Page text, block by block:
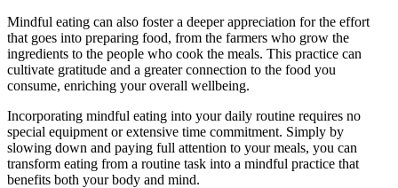
Mindful eating can also foster a deeper appreciation for the effort
that goes into preparing food, from the farmers who grow the
ingredients to the people who cook the meals. This practice can
cultivate gratitude and a greater connection to the food you
consume, enriching your overall wellbeing.
Incorporating mindful eating into your daily routine requires no
special equipment or extensive time commitment. Simply by
slowing down and paying full attention to your meals, you can
transform eating from a routine task into a mindful practice that
benefits both your body and mind.